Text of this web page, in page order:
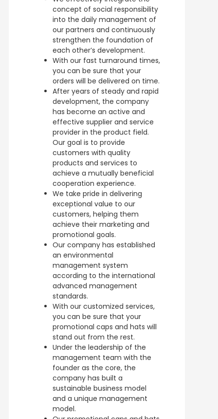
concept of social responsibility
into the daily management of
our partners and continuously
strengthen the foundation of
each other’s development.
With our fast turnaround times,
you can be sure that your
orders will be delivered on time.
After years of steady and rapid
development, the company
has become an active and
effective supplier and service
provider in the product field.
Our goal is to provide
customers with quality
products and services to
achieve a mutually beneficial
cooperation experience.
We take pride in delivering
exceptional value to our
customers, helping them
achieve their marketing and
promotional goals.
Our company has established
an environmental
management system
according to the international
advanced management
standards.
With our customized services,
you can be sure that your
promotional caps and hats will
stand out from the rest.
Under the leadership of the
management team with the
founder as the core, the
company has built a
sustainable business model
and a unique management
model.